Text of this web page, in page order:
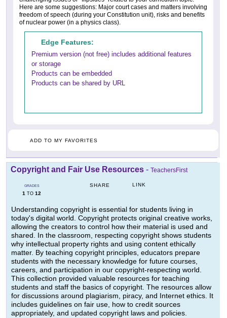
Here are some suggestions: Major court cases and matters involving
freedom of speech (during your Constitution unit), risks and benefits
of nuclear power (in a physics class).
Edge Features:
Premium version (not free) includes additional features
or storage
Products can be embedded
Products can be shared by URL
ADD TO MY FAVORITES
Copyright and Fair Use Resources - TeachersFirst
GRADES
1 TO 12
SHARE LINK
Understanding copyright is essential for students living in
today's digital world. Copyright protects original creative works,
allowing the creators to control how their material is used and
shared. In the classroom, respecting copyright shows students
why intellectual property rights and using content ethically
matter. By teaching copyright principles, educators prepare
students with the necessary knowledge for future courses,
careers, and participation in our copyright-respecting world.
This collection provided valuable resources for teaching
students and staff the basics of copyright. The resources allow
for discussions around plagiarism, piracy, and Internet ethics. It
includes guidelines on fair use, how to credit sources
appropriately, and updated copyright laws and policies.